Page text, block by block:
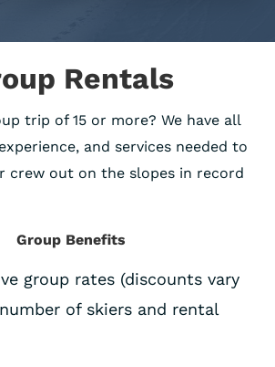
Rentals
trip of 15 or more? We have all
and services needed to
crew out on the slopes in record
Group Benefits
group rates (discounts vary
of skiers and rental